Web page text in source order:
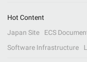
Hot Content
Japan Site
ECS
Software Infrastructure